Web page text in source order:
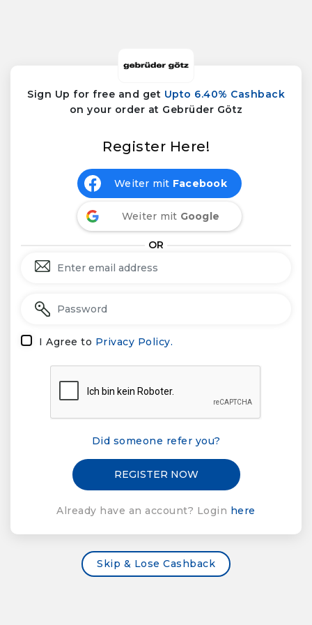
Sign Up for free and get Upto 6.40% Cashback
on your order at Gebrüder Götz
Register Here!
Weiter mit Facebook
Weiter mit Google
OR
I Agree to Privacy Policy.
Did someone refer you?
Already have an account? Login here
Skip & Lose Cashback